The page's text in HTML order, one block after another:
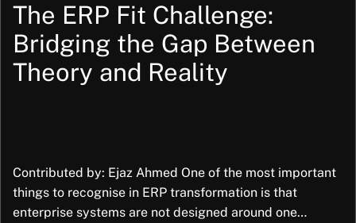
The ERP Fit Challenge:
Bridging the Gap Between
Theory and Reality
Contributed by: Ejaz Ahmed One of the most important
things to recognise in ERP transformation is that
enterprise systems are not designed around one